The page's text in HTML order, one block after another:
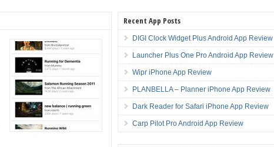
Recent App Posts
DIGI Clock Widget Plus Android App Review
Launcher Plus One Pro Android App Review
Wipr iPhone App Review
PLANBELLA – Planner iPhone App Review
Dark Reader for Safari iPhone App Review
Carp Pilot Pro Android App Review